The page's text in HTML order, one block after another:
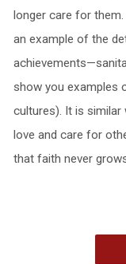
longer care for
an example of the
show you examples
cultures). It is similar
love and care for
that faith never